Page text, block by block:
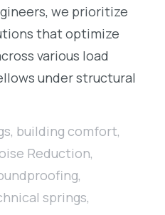
we prioritize
that optimize
various load
under structural
, building comfort,
Reduction,
,
springs,